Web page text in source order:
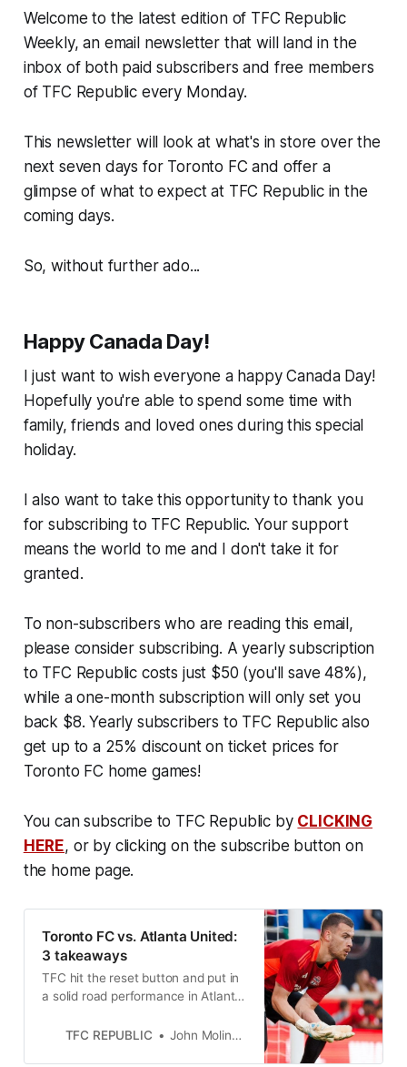
Welcome to the latest edition of TFC Republic
Weekly, an email newsletter that will land in the
inbox of both paid subscribers and free members
of TFC Republic every Monday.
This newsletter will look at what's in store over the
next seven days for Toronto FC and offer a
glimpse of what to expect at TFC Republic in the
coming days.
So, without further ado...
Happy Canada Day!
I just want to wish everyone a happy Canada Day!
Hopefully you're able to spend some time with
family, friends and loved ones during this special
holiday.
I also want to take this opportunity to thank you
for subscribing to TFC Republic. Your support
means the world to me and I don't take it for
granted.
To non-subscribers who are reading this email,
please consider subscribing. A yearly subscription
to TFC Republic costs just $50 (you'll save 48%),
while a one-month subscription will only set you
back $8. Yearly subscribers to TFC Republic also
get up to a 25% discount on ticket prices for
Toronto FC home games!
You can subscribe to TFC Republic by CLICKING
HERE, or by clicking on the subscribe button on
the home page.
Toronto FC vs. Atlanta United:
3 takeaways
TFC hit the reset button and put in
a solid road performance in Atlanta.
season, they couldn’t close things
TFC REPUBLIC John Molinaro